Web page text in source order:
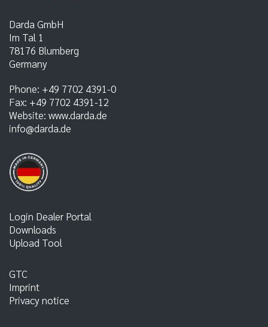
Darda GmbH
Im Tal 1
78176 Blumberg
Germany
Phone: +49 7702 4391-0
Fax: +49 7702 4391-12
Website: www.darda.de
info@darda.de
Login Dealer Portal
Downloads
Upload Tool
GTC
Imprint
Privacy notice